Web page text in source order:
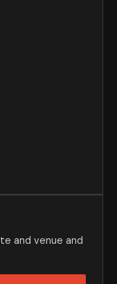
and venue and